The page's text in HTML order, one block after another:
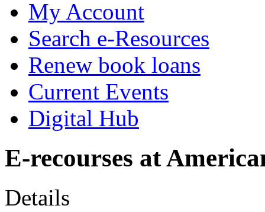
My Account
Search e-Resources
Renew book loans
Current Events
Digital Hub
E-recourses at
Details